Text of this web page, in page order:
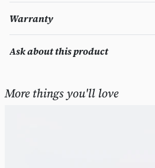
Warranty
Ask about this product
More things you'll love